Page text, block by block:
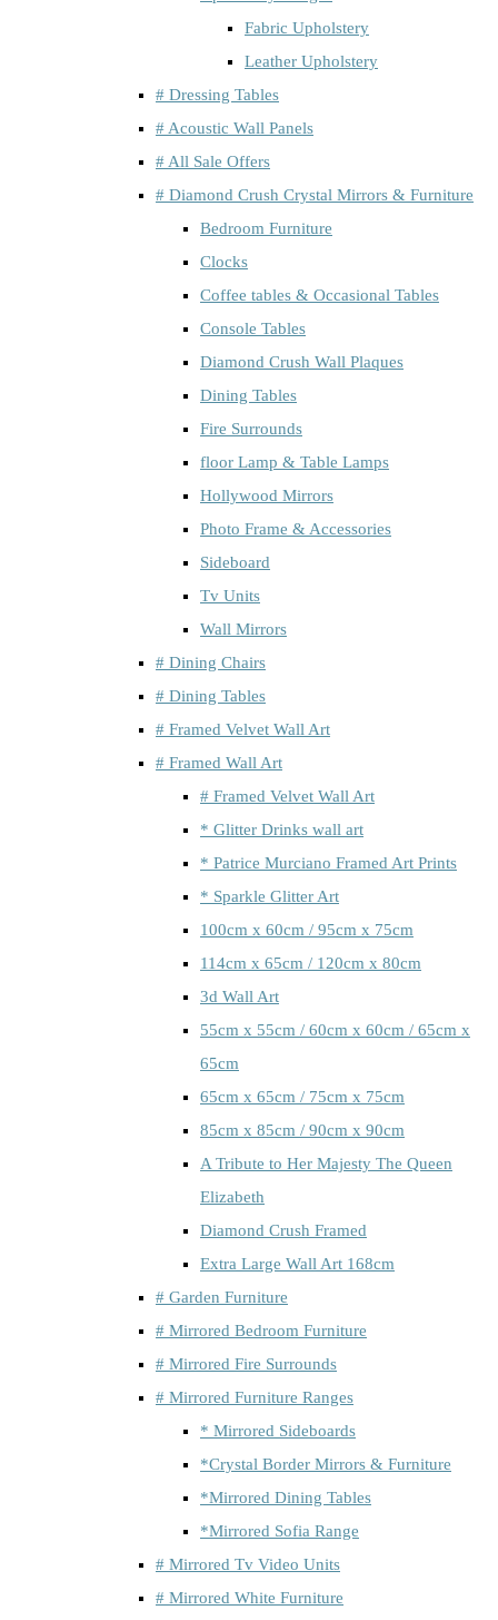
Fabric Upholstery
Leather Upholstery
# Dressing Tables
# Acoustic Wall Panels
# All Sale Offers
# Diamond Crush Crystal Mirrors & Furniture
Bedroom Furniture
Clocks
Coffee tables & Occasional Tables
Console Tables
Diamond Crush Wall Plaques
Dining Tables
Fire Surrounds
floor Lamp & Table Lamps
Hollywood Mirrors
Photo Frame & Accessories
Sideboard
Tv Units
Wall Mirrors
# Dining Chairs
# Dining Tables
# Framed Velvet Wall Art
# Framed Wall Art
# Framed Velvet Wall Art
* Glitter Drinks wall art
* Patrice Murciano Framed Art Prints
* Sparkle Glitter Art
100cm x 60cm / 95cm x 75cm
114cm x 65cm / 120cm x 80cm
3d Wall Art
55cm x 55cm / 60cm x 60cm / 65cm x
65cm
65cm x 65cm / 75cm x 75cm
85cm x 85cm / 90cm x 90cm
A Tribute to Her Majesty The Queen
Elizabeth
Diamond Crush Framed
Extra Large Wall Art 168cm
# Garden Furniture
# Mirrored Bedroom Furniture
# Mirrored Fire Surrounds
# Mirrored Furniture Ranges
* Mirrored Sideboards
*Crystal Border Mirrors & Furniture
*Mirrored Dining Tables
*Mirrored Sofia Range
# Mirrored Tv Video Units
# Mirrored White Furniture